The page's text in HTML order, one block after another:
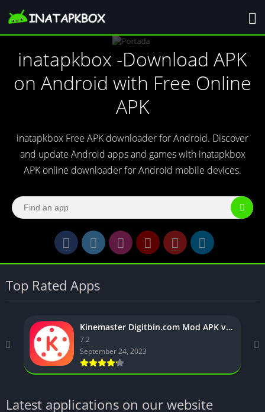
inatapkbox -Download APK
on Android with Free Online
APK
inatapkbox Free APK downloader for Android. Discover
and update Android apps and games with inatapkbox
APK online downloader for Android mobile devices.
Top Rated Apps
Kinemaster Digitbin.com Mod APK v7.2.5.31035 (No watermark)
7.2
September 24, 2023
Latest applications on our website